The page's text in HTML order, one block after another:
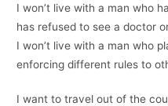
I won’t live with a man who
has refused to see a doctor
I won’t live with a man who
enforcing different rules to
I want to travel out of the